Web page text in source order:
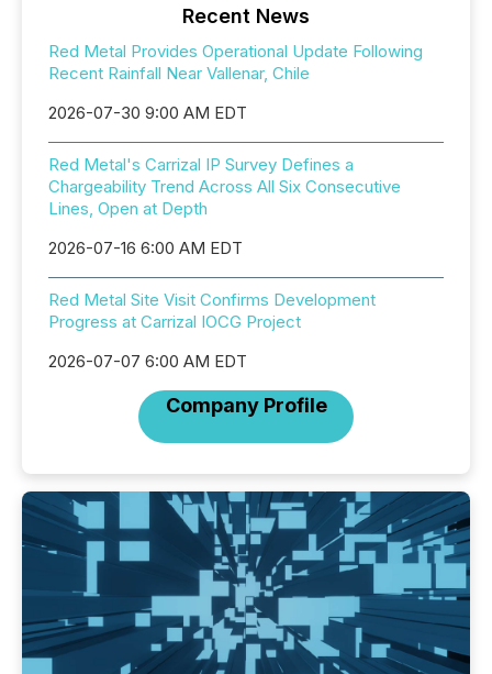
Recent News
Red Metal Provides Operational Update Following
Recent Rainfall Near Vallenar, Chile
2026-07-30 9:00 AM EDT
Red Metal's Carrizal IP Survey Defines a
Chargeability Trend Across All Six Consecutive
Lines, Open at Depth
2026-07-16 6:00 AM EDT
Red Metal Site Visit Confirms Development
Progress at Carrizal IOCG Project
2026-07-07 6:00 AM EDT
Company Profile